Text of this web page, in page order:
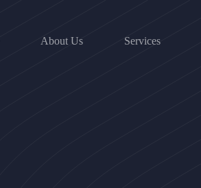
About Us Services